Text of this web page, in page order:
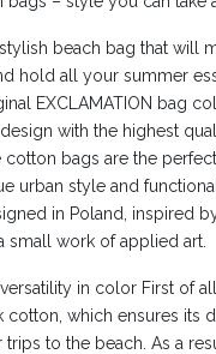
beach bag that will
hold all your summer
EXCLAMATION bag
with the highest
cotton bags are the
urban style and
in Poland, inspired
small work of applied art.
in color First of
cotton, which ensures its
to the beach. As a